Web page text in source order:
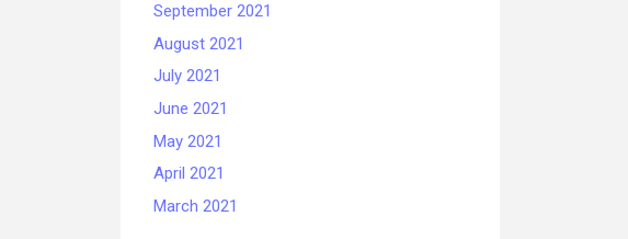
September 2021
August 2021
July 2021
June 2021
May 2021
April 2021
March 2021